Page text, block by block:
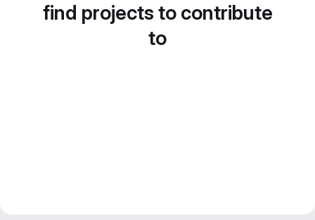
find projects to contribute
to